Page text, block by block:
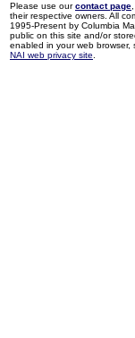
Please use ourcontact page
their respective owners. All
1995-Present by Columbia
public on this site and/or
enabled in your web browser,
NAI web privacy site